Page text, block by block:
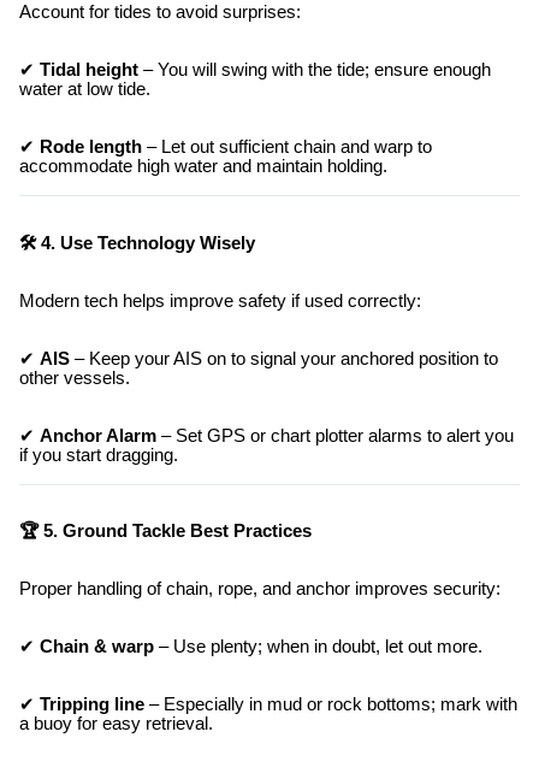
Account for tides to avoid surprises:
✔ Tidal height – You will swing with the tide; ensure enough
water at low tide.
✔ Rode length – Let out sufficient chain and warp to
accommodate high water and maintain holding.
🛠 4. Use Technology Wisely
Modern tech helps improve safety if used correctly:
✔ AIS – Keep your AIS on to signal your anchored position to
other vessels.
✔ Anchor Alarm – Set GPS or chart plotter alarms to alert you
if you start dragging.
🏆 5. Ground Tackle Best Practices
Proper handling of chain, rope, and anchor improves security:
✔ Chain & warp – Use plenty; when in doubt, let out more.
✔ Tripping line – Especially in mud or rock bottoms; mark with
a buoy for easy retrieval.